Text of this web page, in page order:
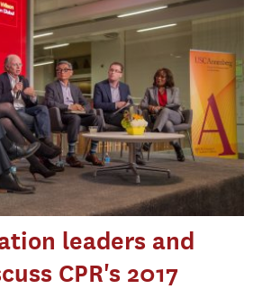
leaders and
CPR's 2017